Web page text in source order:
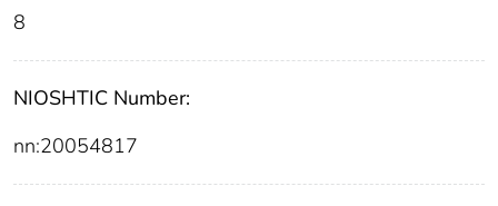
8
NIOSHTIC Number:
nn:20054817